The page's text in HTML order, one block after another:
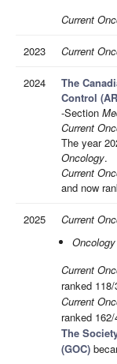
Current
2023 Current
2024
The
Control
-Section
Current
The year
Oncology.
Current
and now
2025 Current
Current
ranked
Current
ranked
The
(GOC)